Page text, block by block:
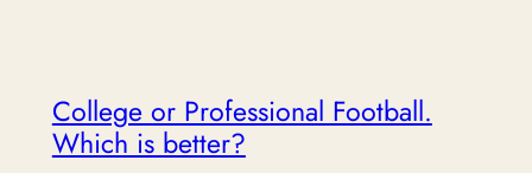
College or Professional Football.
Which is better?